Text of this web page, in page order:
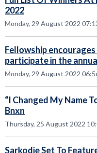
2022
Monday, 29 August 2022
Fellowship
participate in the
Monday, 29 August 2022
“I Changed My Name
Bnxn
Thursday, 25 August 2022
Sarkodie Set To